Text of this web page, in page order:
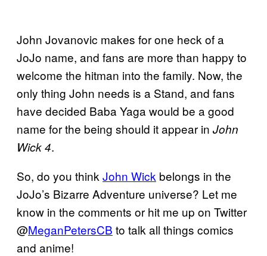
John Jovanovic makes for one heck of a
JoJo name, and fans are more than happy to
welcome the hitman into the family. Now, the
only thing John needs is a Stand, and fans
have decided Baba Yaga would be a good
name for the being should it appear in John
Wick 4.
So, do you think John Wick belongs in the
JoJo’s Bizarre Adventure universe? Let me
know in the comments or hit me up on Twitter
@MeganPetersCB to talk all things comics
and anime!